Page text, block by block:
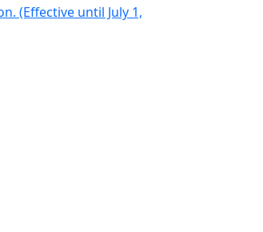
(Effective until July 1,